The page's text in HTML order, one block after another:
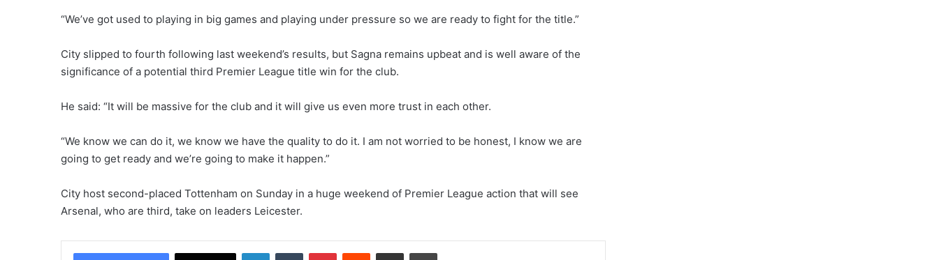
“We’ve got used to playing in big games and playing under pressure so we are ready to fight for the title.”
City slipped to fourth following last weekend’s results, but Sagna remains upbeat and is well aware of the
significance of a potential third Premier League title win for the club.
He said: “It will be massive for the club and it will give us even more trust in each other.
“We know we can do it, we know we have the quality to do it. I am not worried to be honest, I know we are
going to get ready and we’re going to make it happen.”
City host second-placed Tottenham on Sunday in a huge weekend of Premier League action that will see
Arsenal, who are third, take on leaders Leicester.